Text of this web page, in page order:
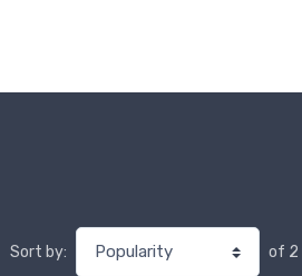
Sort by: of 2